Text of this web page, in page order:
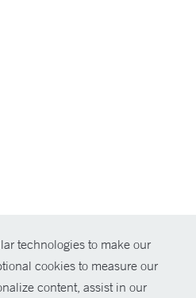
technologies to make our
cookies to measure our
content, assist in our